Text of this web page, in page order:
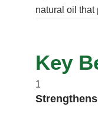
natural oil that
Key
1